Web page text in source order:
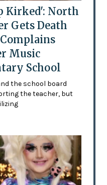
Kirked': North
Gets Death
Music
School
the school board
the teacher, but